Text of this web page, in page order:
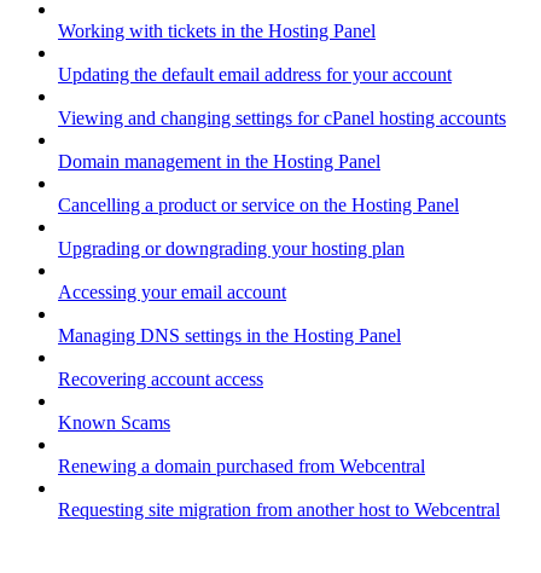
Working with tickets in the Hosting Panel
Updating the default email address for your account
Viewing and changing settings for cPanel hosting accounts
Domain management in the Hosting Panel
Cancelling a product or service on the Hosting Panel
Upgrading or downgrading your hosting plan
Accessing your email account
Managing DNS settings in the Hosting Panel
Recovering account access
Known Scams
Renewing a domain purchased from Webcentral
Requesting site migration from another host to Webcentral